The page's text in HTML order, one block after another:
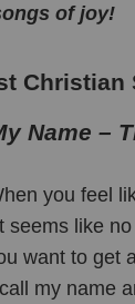
of joy!
Christian
Name –
you feel
seems like
want to get
my name